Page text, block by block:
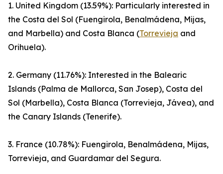
1. United Kingdom (13.59%): Particularly interested in
the Costa del Sol (Fuengirola, Benalmádena, Mijas,
and Marbella) and Costa Blanca (Torrevieja and
Orihuela).
2. Germany (11.76%): Interested in the Balearic
Islands (Palma de Mallorca, San Josep), Costa del
Sol (Marbella), Costa Blanca (Torrevieja, Jávea), and
the Canary Islands (Tenerife).
3. France (10.78%): Fuengirola, Benalmádena, Mijas,
Torrevieja, and Guardamar del Segura.